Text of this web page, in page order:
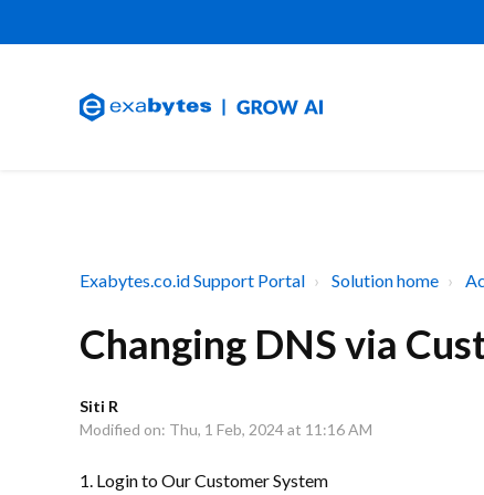
Exabytes.co.id Support Portal Solution home
Changing DNS via
Siti R
Modified on: Thu, 1 Feb, 2024 at 11:16 AM
1. Login to Our Customer System